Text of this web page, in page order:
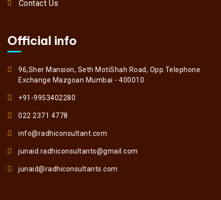
Contact Us
Official info
96,Sher Mansion, Seth MotiShah Road, Opp.Telephone
Exchange Mazgoan Mumbai - 400010
+91-9953402280
022 2371 4778
info@radhiconsultant.com
junaid.radhiconsultants@gmail.com
junaid@radhiconsultants.com